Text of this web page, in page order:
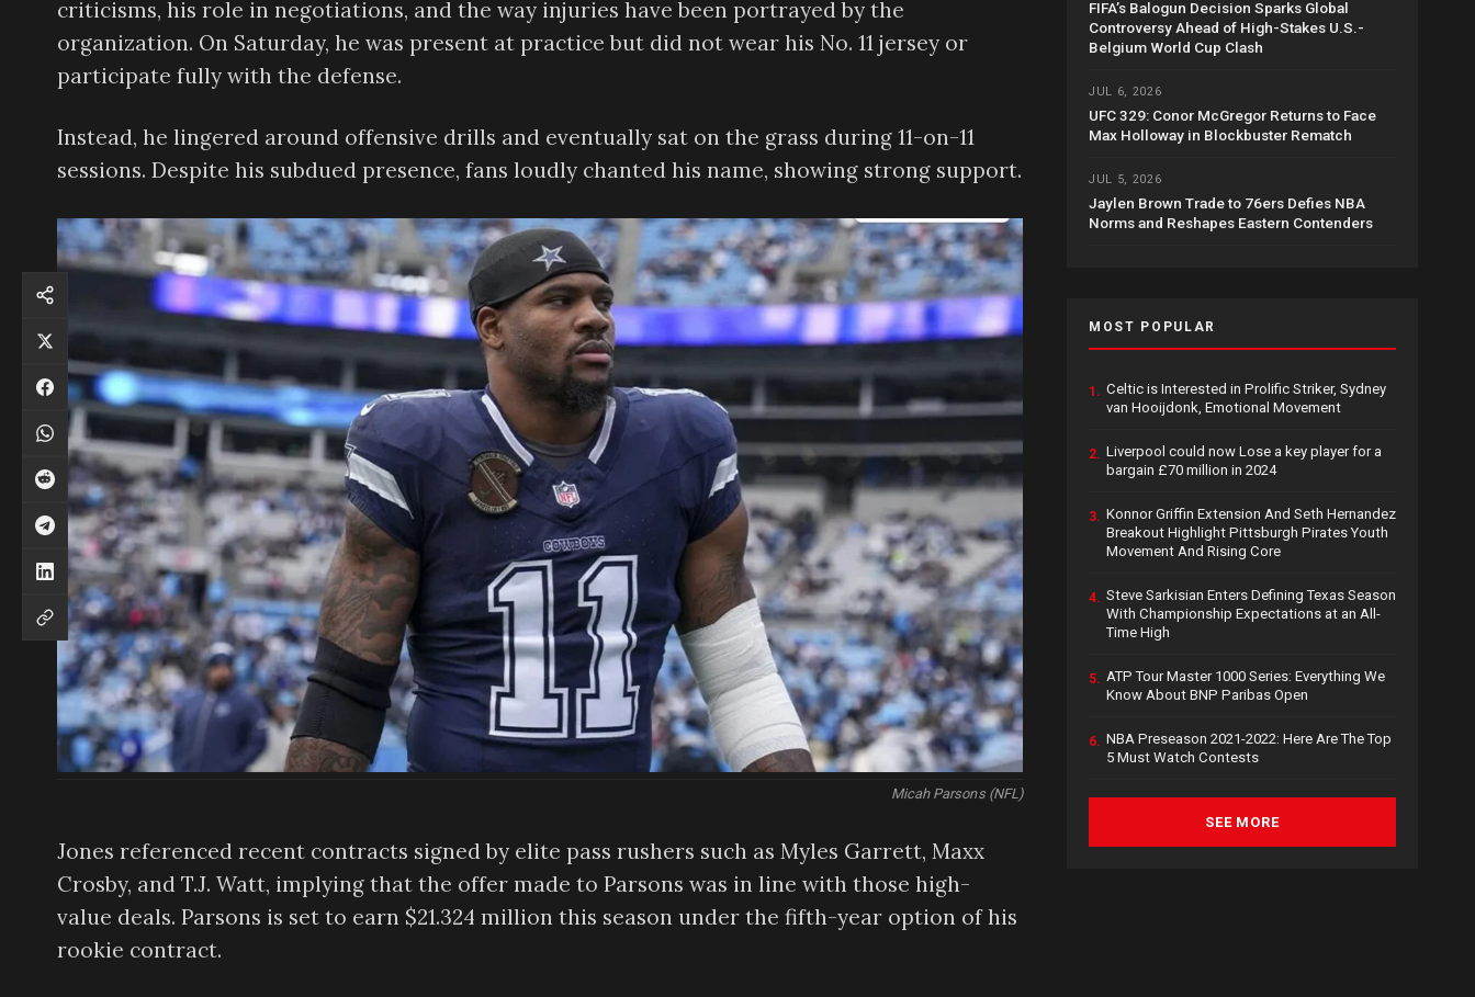
criticisms, his role in negotiations, and the way injuries have been portrayed by the
organization. On Saturday, he was present at practice but did not wear his No. 11 jersey or
participate fully with the defense.
Instead, he lingered around offensive drills and eventually sat on the grass during 11-on-11
sessions. Despite his subdued presence, fans loudly chanted his name, showing strong support.
Micah Parsons (NFL)
Jones referenced recent contracts signed by elite pass rushers such as Myles Garrett, Maxx
Crosby, and T.J. Watt, implying that the offer made to Parsons was in line with those high-
value deals. Parsons is set to earn $21.324 million this season under the fifth-year option of his
rookie contract.
FIFA’s Balogun Decision Sparks Global
Controversy Ahead of High-Stakes U.S.-
Belgium World Cup Clash
JUL 6, 2026
UFC 329: Conor McGregor Returns to Face
Max Holloway in Blockbuster Rematch
JUL 5, 2026
Jaylen Brown Trade to 76ers Defies NBA
Norms and Reshapes Eastern Contenders
MOST POPULAR
1. Celtic is Interested in Prolific Striker, Sydney
van Hooijdonk, Emotional Movement
2. Liverpool could now Lose a key player for a
bargain £70 million in 2024
3. Konnor Griffin Extension And Seth Hernandez
Breakout Highlight Pittsburgh Pirates Youth
Movement And Rising Core
4. Steve Sarkisian Enters Defining Texas Season
With Championship Expectations at an All-
Time High
5. ATP Tour Master 1000 Series: Everything We
Know About BNP Paribas Open
6. NBA Preseason 2021-2022: Here Are The Top
5 Must Watch Contests
SEE MORE